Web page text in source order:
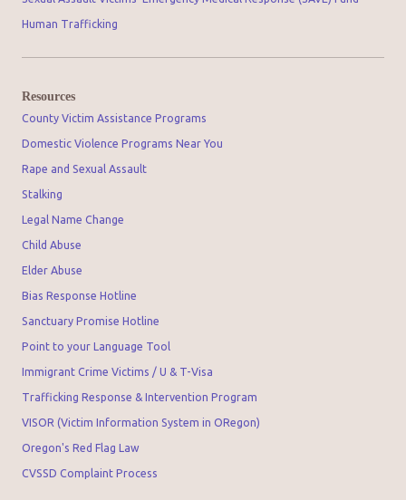
Human Trafficking
Resources
County Victim Assistance Programs
Domestic Violence Programs Near You
Rape and Sexual Assault
Stalking
Legal Name Change
Child Abuse
Elder Abuse
Bias Response Hotline
Sanctuary Promise Hotline
Point to your Language Tool
Immigrant Crime Victims / U & T-Visa
Trafficking Response & Intervention Program
VISOR (Victim Information System in ORegon)
Oregon's Red Flag Law
CVSSD Complaint Process